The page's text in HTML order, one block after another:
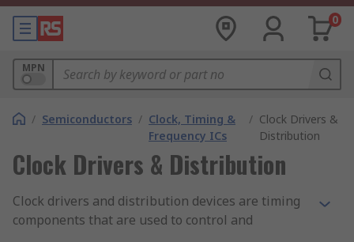
0
MPN
/ Semiconductors / Clock, Timing &
Frequency ICs
/ Clock Drivers &
Distribution
Clock Drivers & Distribution
Clock drivers and distribution devices are timing
components that are used to control and